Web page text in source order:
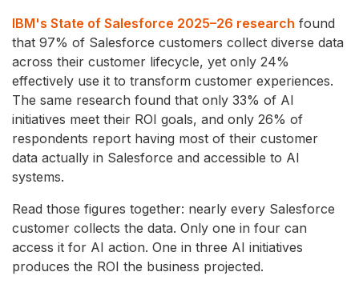
IBM's State of Salesforce 2025–26 research found
that 97% of Salesforce customers collect diverse data
across their customer lifecycle, yet only 24%
effectively use it to transform customer experiences.
The same research found that only 33% of AI
initiatives meet their ROI goals, and only 26% of
respondents report having most of their customer
data actually in Salesforce and accessible to AI
systems.
Read those figures together: nearly every Salesforce
customer collects the data. Only one in four can
access it for AI action. One in three AI initiatives
produces the ROI the business projected.